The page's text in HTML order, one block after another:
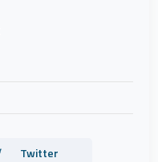
Twitter